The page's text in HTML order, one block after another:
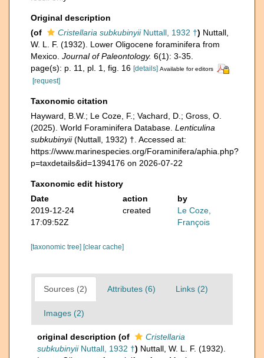
Original description
(of
Cristellaria subkubinyiiNuttall, 1932 †) Nuttall,
W. L. F. (1932). Lower Oligocene foraminifera from
Mexico. Journal of Paleontology. 6(1): 3-35.
page(s): p. 11, pl. 1, fig. 16 [details] Available for editors
[request]
Taxonomic citation
Hayward, B.W.; Le Coze, F.; Vachard, D.; Gross, O.
(2025). World Foraminifera Database. Lenticulina
subkubinyii(Nuttall, 1932) †. Accessed at:
https://www.marinespecies.org/Foraminifera/aphia.php?
p=taxdetails&id=1394176 on 2026-07-22
Taxonomic edit history
Date
action
by
2019-12-24
17:09:52Z
created
Le Coze,
François
[taxonomic tree] [clear cache]
Sources (2) Attributes (6) Links (2)
Images (2)
original description (of
Cristellaria
subkubinyiiNuttall, 1932 †) Nuttall, W. L. F. (1932).